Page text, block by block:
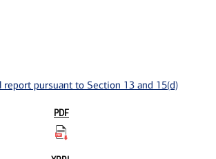
report pursuant to Section 13 and 15(d)